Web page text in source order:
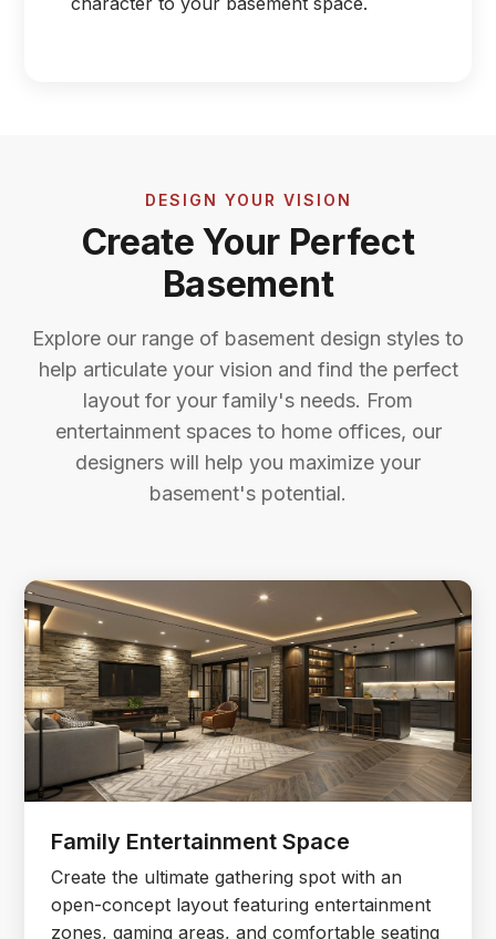
DESIGN YOUR VISION
Create Your Perfect
Basement
Explore our range of basement design styles to
help articulate your vision and find the perfect
layout for your family's needs. From
entertainment spaces to home offices, our
designers will help you maximize your
basement's potential.
Family Entertainment Space
Create the ultimate gathering spot with an
open-concept layout featuring entertainment
zones, gaming areas, and comfortable seating